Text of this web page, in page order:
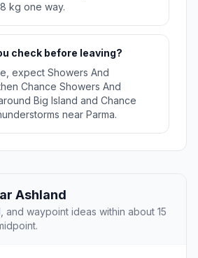
kg one way.
check before leaving?
expect Showers And
Chance Showers And
Big Island and Chance
near Parma.
Ashland
waypoint ideas within about 15